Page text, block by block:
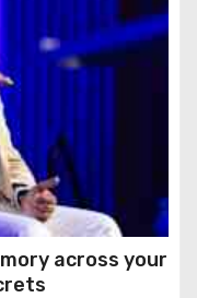
across your